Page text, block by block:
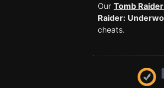
Our Tomb
Raider:
cheats.